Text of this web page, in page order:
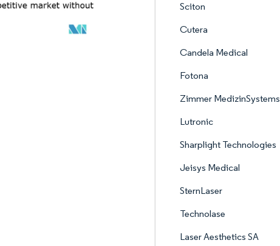
Sciton
Cutera
Candela Medical
Fotona
Zimmer MedizinSystems
Lutronic
Sharplight Technologies
Jeisys Medical
SternLaser
Technolase
Laser Aesthetics SA